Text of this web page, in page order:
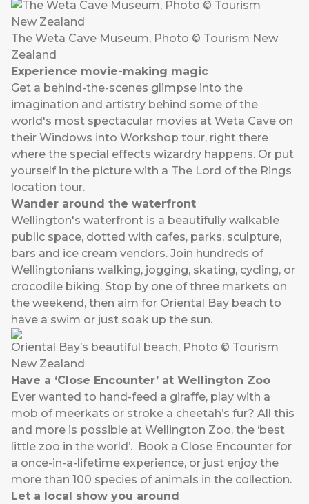
The Weta Cave Museum, Photo © Tourism New
Zealand
Experience movie-making magic
Get a behind-the-scenes glimpse into the
imagination and artistry behind some of the
world's most spectacular movies at Weta Cave on
their Windows into Workshop tour, right there
where the special effects wizardry happens. Or put
yourself in the picture with a The Lord of the Rings
location tour.
Wander around the waterfront
Wellington's waterfront is a beautifully walkable
public space, dotted with cafes, parks, sculpture,
bars and ice cream vendors. Join hundreds of
Wellingtonians walking, jogging, skating, cycling, or
crocodile biking. Stop by one of three markets on
the weekend, then aim for Oriental Bay beach to
have a swim or just soak up the sun.
Oriental Bay’s beautiful beach, Photo © Tourism
New Zealand
Have a ‘Close Encounter’ at Wellington Zoo
Ever wanted to hand-feed a giraffe, play with a
mob of meerkats or stroke a cheetah’s fur? All this
and more is possible at Wellington Zoo, the ‘best
little zoo in the world’. Book a Close Encounter for
a once-in-a-lifetime experience, or just enjoy the
more than 100 species of animals in the collection.
Let a local show you around